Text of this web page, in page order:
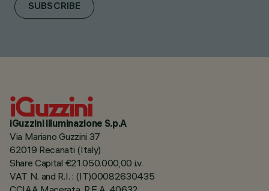
SUBSCRIBE
iGuzzini illuminazione S.p.A
Via Mariano Guzzini 37
62019 Recanati (Italy)
Share Capital €21.050.000,00 i.v.
VAT N. and R.I. : (IT)00082630435